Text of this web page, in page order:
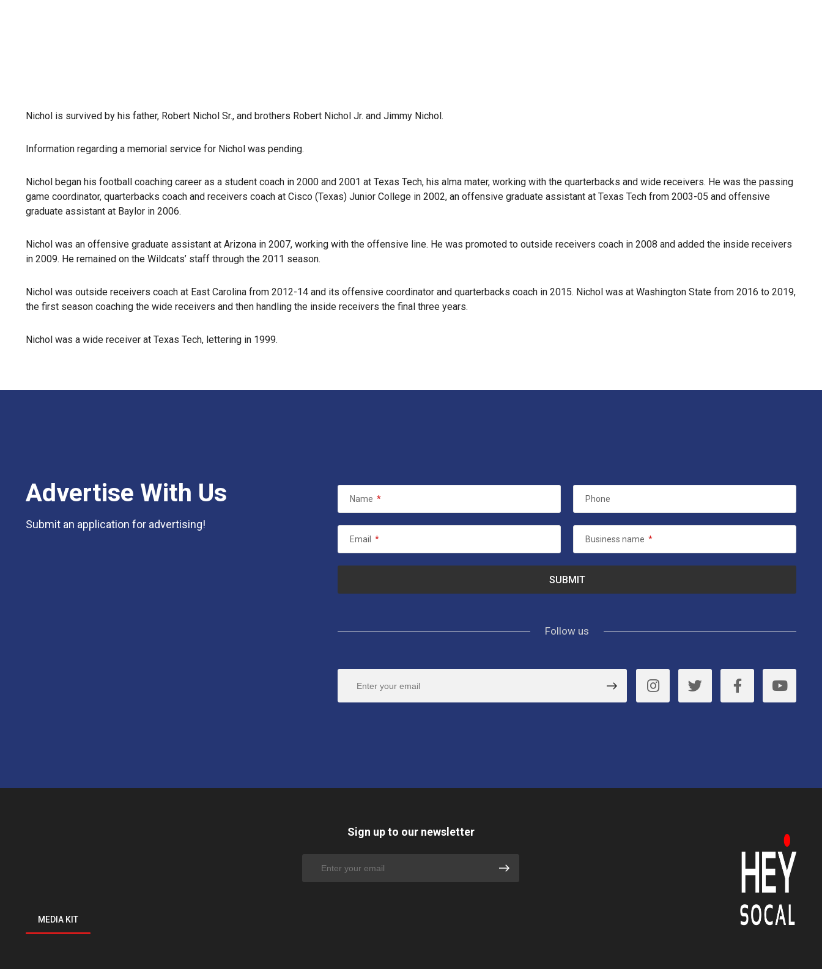
Nichol is survived by his father, Robert Nichol Sr., and brothers Robert Nichol Jr. and Jimmy Nichol.
Information regarding a memorial service for Nichol was pending.
Nichol began his football coaching career as a student coach in 2000 and 2001 at Texas Tech, his alma mater, working with the quarterbacks and wide receivers. He was the passing
game coordinator, quarterbacks coach and receivers coach at Cisco (Texas) Junior College in 2002, an offensive graduate assistant at Texas Tech from 2003-05 and offensive
graduate assistant at Baylor in 2006.
Nichol was an offensive graduate assistant at Arizona in 2007, working with the offensive line. He was promoted to outside receivers coach in 2008 and added the inside receivers
in 2009. He remained on the Wildcats’ staff through the 2011 season.
Nichol was outside receivers coach at East Carolina from 2012-14 and its offensive coordinator and quarterbacks coach in 2015. Nichol was at Washington State from 2016 to 2019,
the first season coaching the wide receivers and then handling the inside receivers the final three years.
Nichol was a wide receiver at Texas Tech, lettering in 1999.
Advertise With Us
Submit an application for advertising!
Name * Phone
Email * Business name *
Follow us
MEDIA KIT
Sign up to our newsletter